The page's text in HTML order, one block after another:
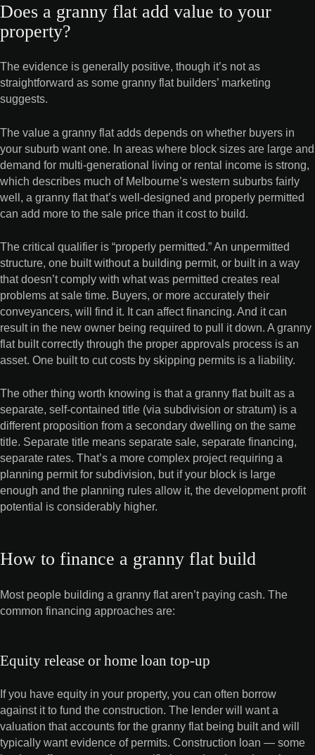
Does a granny flat add value to your
property?
The evidence is generally positive, though it’s not as
straightforward as some granny flat builders’ marketing
suggests.
The value a granny flat adds depends on whether buyers in
your suburb want one. In areas where block sizes are large and
demand for multi-generational living or rental income is strong,
which describes much of Melbourne’s western suburbs fairly
well, a granny flat that’s well-designed and properly permitted
can add more to the sale price than it cost to build.
The critical qualifier is “properly permitted.” An unpermitted
structure, one built without a building permit, or built in a way
that doesn’t comply with what was permitted creates real
problems at sale time. Buyers, or more accurately their
conveyancers, will find it. It can affect financing. And it can
result in the new owner being required to pull it down. A granny
flat built correctly through the proper approvals process is an
asset. One built to cut costs by skipping permits is a liability.
The other thing worth knowing is that a granny flat built as a
separate, self-contained title (via subdivision or stratum) is a
different proposition from a secondary dwelling on the same
title. Separate title means separate sale, separate financing,
separate rates. That’s a more complex project requiring a
planning permit for subdivision, but if your block is large
enough and the planning rules allow it, the development profit
potential is considerably higher.
How to finance a granny flat build
Most people building a granny flat aren’t paying cash. The
common financing approaches are:
Equity release or home loan top-up
If you have equity in your property, you can often borrow
against it to fund the construction. The lender will want a
valuation that accounts for the granny flat being built and will
typically want evidence of permits. Construction loan — some